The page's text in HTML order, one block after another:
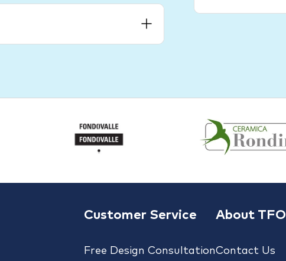
Customer Service
Free Design Consultation
About TFO
Contact Us